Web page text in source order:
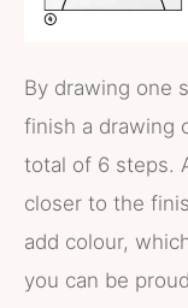
By drawing one
finish a drawing
total of 6 steps.
closer to the
add colour,
you can be